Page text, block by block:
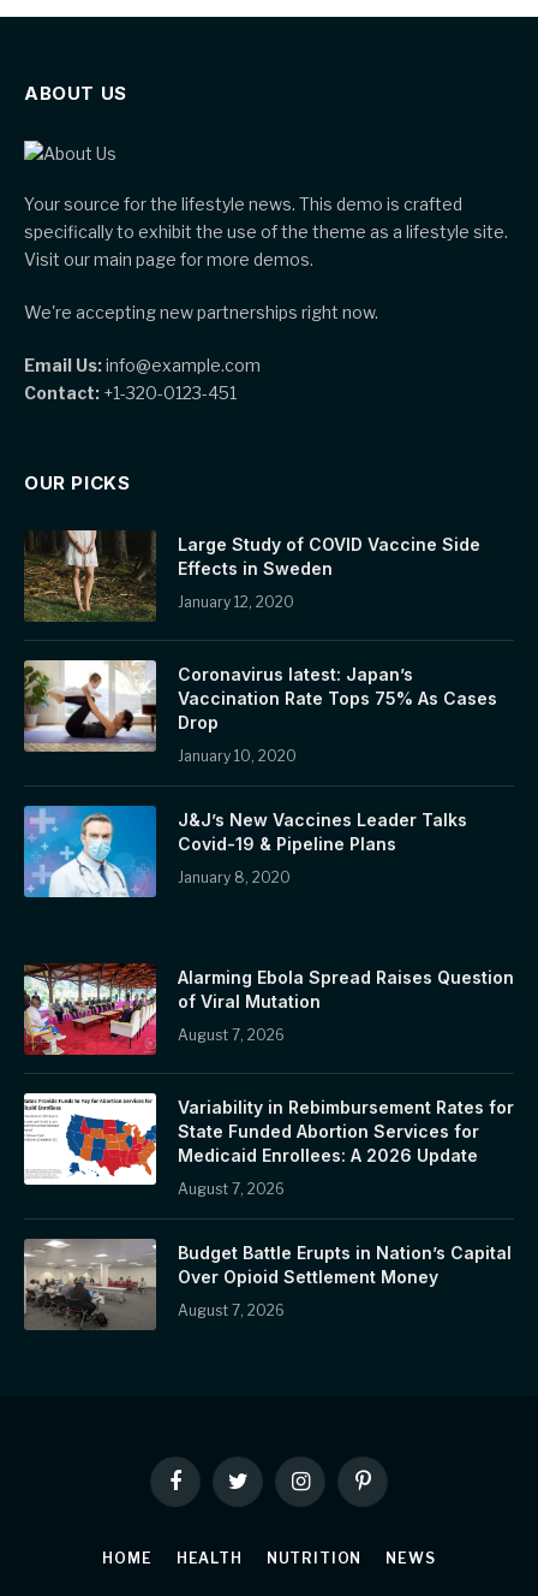
ABOUT US
Your source for the lifestyle news. This demo is crafted
specifically to exhibit the use of the theme as a lifestyle site.
Visit our main page for more demos.
We're accepting new partnerships right now.
Email Us:info@example.com
Contact: +1-320-0123-451
OUR PICKS
Large Study of COVID Vaccine Side
Effects in Sweden
January 12, 2020
Coronavirus latest: Japan’s
Vaccination Rate Tops 75% As Cases
Drop
January 10, 2020
J&J’s New Vaccines Leader Talks
Covid-19 & Pipeline Plans
January 8, 2020
Alarming Ebola Spread Raises Question
of Viral Mutation
August 7, 2026
Variability in Rebimbursement Rates for
State Funded Abortion Services for
Medicaid Enrollees: A 2026 Update
August 7, 2026
Budget Battle Erupts in Nation’s Capital
Over Opioid Settlement Money
August 7, 2026
FacebookTwitter InstagramPinterest
HOME HEALTH NUTRITION NEWS